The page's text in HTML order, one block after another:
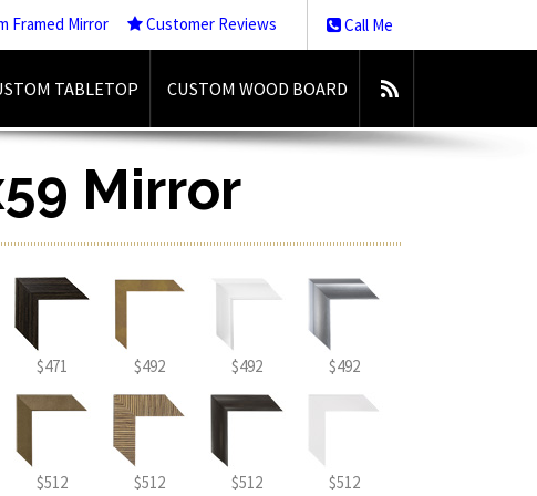
Call Me
Framed Mirror Customer Reviews
TABLETOP CUSTOM WOOD BOARD
Mirror
$471 $492 $492 $492
$512 $512 $512 $512